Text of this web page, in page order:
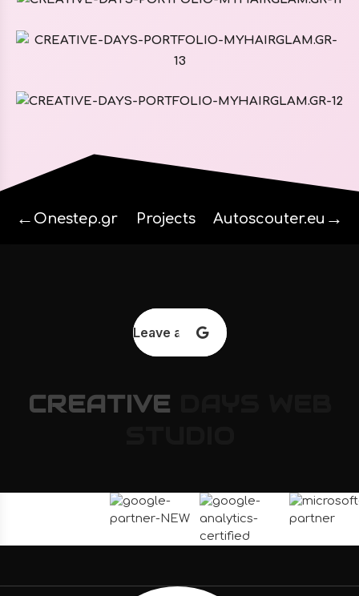
← Onestep.gr Projects Autoscouter.eu →
Leave a review
CREATIVE